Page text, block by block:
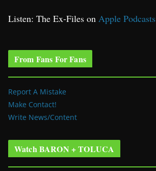
Listen: The Ex-Files on Apple Podcasts
From Fans For Fans
Report A Mistake
Make Contact!
Write News/Content
Watch BARON + TOLUCA